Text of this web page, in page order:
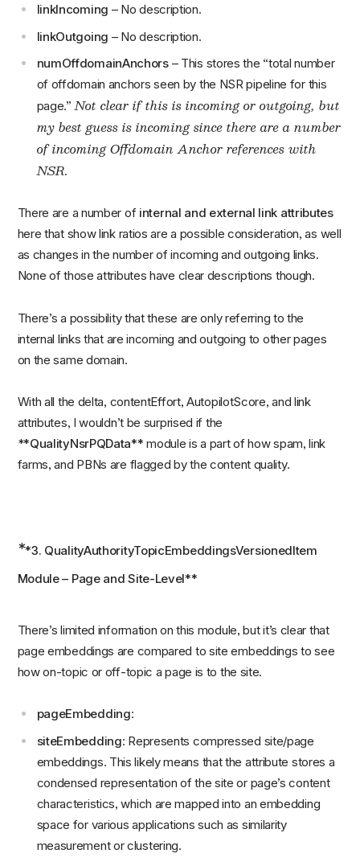
linkIncoming – No description.
linkOutgoing – No description.
numOffdomainAnchors– This stores the “total number
of offdomain anchors seen by the NSR pipeline for this
page.”Not clear if this is incoming or outgoing, but
my best guess is incoming since there are a number
of incoming Offdomain Anchor references with
NSR.
There are a number of internal and external link attributes
here that show link ratios are a possible consideration, as well
as changes in the number of incoming and outgoing links.
None of those attributes have clear descriptions though.
There’s a possibility that these are only referring to the
internal links that are incoming and outgoing to other pages
on the same domain.
With all the delta, contentEffort, AutopilotScore, and link
attributes, I wouldn’t be surprised if the
**QualityNsrPQData** module is a part of how spam, link
farms, and PBNs are flagged by the content quality.
**3. QualityAuthorityTopicEmbeddingsVersionedItem
Module – Page and Site-Level**
There’s limited information on this module, but it’s clear that
page embeddings are compared to site embeddings to see
how on-topic or off-topic a page is to the site.
pageEmbedding:
siteEmbedding: Represents compressed site/page
embeddings. This likely means that the attribute stores a
condensed representation of the site or page’s content
characteristics, which are mapped into an embedding
space for various applications such as similarity
measurement or clustering.